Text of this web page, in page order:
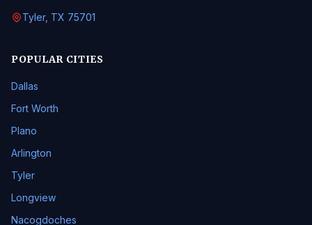
Tyler, TX 75701
POPULAR CITIES
Dallas
Fort Worth
Plano
Arlington
Tyler
Longview
Nacogdoches